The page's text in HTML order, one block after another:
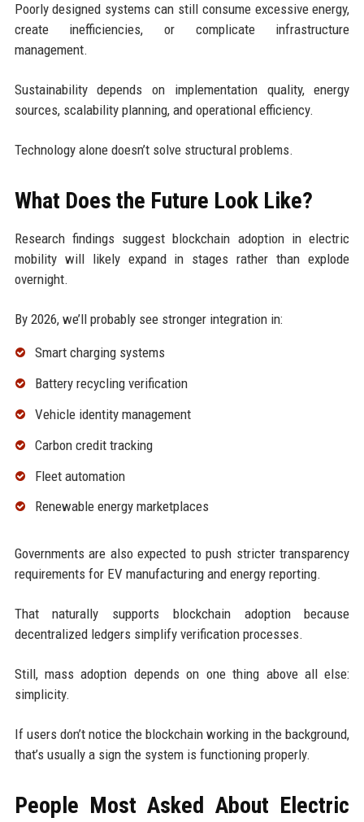
Poorly designed systems can still consume excessive energy,
create inefficiencies, or complicate infrastructure
management.
Sustainability depends on implementation quality, energy
sources, scalability planning, and operational efficiency.
Technology alone doesn’t solve structural problems.
What Does the Future Look Like?
Research findings suggest blockchain adoption in electric
mobility will likely expand in stages rather than explode
overnight.
By 2026, we’ll probably see stronger integration in:
Smart charging systems
Battery recycling verification
Vehicle identity management
Carbon credit tracking
Fleet automation
Renewable energy marketplaces
Governments are also expected to push stricter transparency
requirements for EV manufacturing and energy reporting.
That naturally supports blockchain adoption because
decentralized ledgers simplify verification processes.
Still, mass adoption depends on one thing above all else:
simplicity.
If users don’t notice the blockchain working in the background,
that’s usually a sign the system is functioning properly.
People Most Asked About Electric